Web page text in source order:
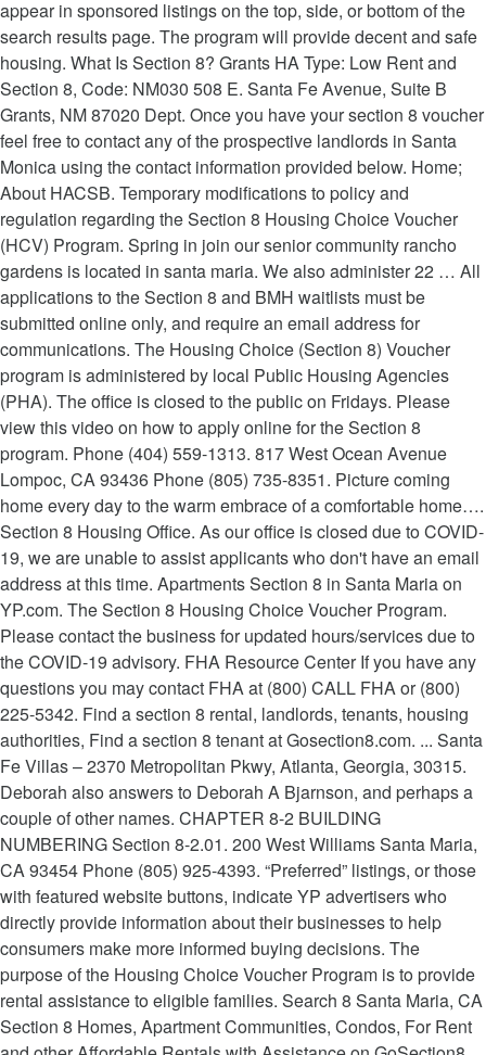
appear in sponsored listings on the top, side, or bottom of the
search results page. The program will provide decent and safe
housing. What Is Section 8? Grants HA Type: Low Rent and
Section 8, Code: NM030 508 E. Santa Fe Avenue, Suite B
Grants, NM 87020 Dept. Once you have your section 8 voucher
feel free to contact any of the prospective landlords in Santa
Monica using the contact information provided below. Home;
About HACSB. Temporary modifications to policy and
regulation regarding the Section 8 Housing Choice Voucher
(HCV) Program. Spring in join our senior community rancho
gardens is located in santa maria. We also administer 22 … All
applications to the Section 8 and BMH waitlists must be
submitted online only, and require an email address for
communications. The Housing Choice (Section 8) Voucher
program is administered by local Public Housing Agencies
(PHA). The office is closed to the public on Fridays. Please
view this video on how to apply online for the Section 8
program. Phone (404) 559-1313. 817 West Ocean Avenue
Lompoc, CA 93436 Phone (805) 735-8351. Picture coming
home every day to the warm embrace of a comfortable home….
Section 8 Housing Office. As our office is closed due to COVID-
19, we are unable to assist applicants who don't have an email
address at this time. Apartments Section 8 in Santa Maria on
YP.com. The Section 8 Housing Choice Voucher Program.
Please contact the business for updated hours/services due to
the COVID-19 advisory. FHA Resource Center If you have any
questions you may contact FHA at (800) CALL FHA or (800)
225-5342. Find a section 8 rental, landlords, tenants, housing
authorities, Find a section 8 tenant at Gosection8.com. ... Santa
Fe Villas – 2370 Metropolitan Pkwy, Atlanta, Georgia, 30315.
Deborah also answers to Deborah A Bjarnson, and perhaps a
couple of other names. CHAPTER 8-2 BUILDING
NUMBERING Section 8-2.01. 200 West Williams Santa Maria,
CA 93454 Phone (805) 925-4393. “Preferred” listings, or those
with featured website buttons, indicate YP advertisers who
directly provide information about their businesses to help
consumers make more informed buying decisions. The
purpose of the Housing Choice Voucher Program is to provide
rental assistance to eligible families. Search 8 Santa Maria, CA
Section 8 Homes, Apartment Communities, Condos, For Rent